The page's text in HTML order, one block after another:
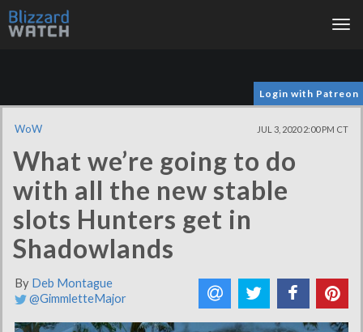
Login with Patreon
WoW JUL 3, 2020 2:00 PM CT
What we’re going to do
with all the new stable
slots Hunters get in
Shadowlands
By Deb Montague
@GimmletteMajor